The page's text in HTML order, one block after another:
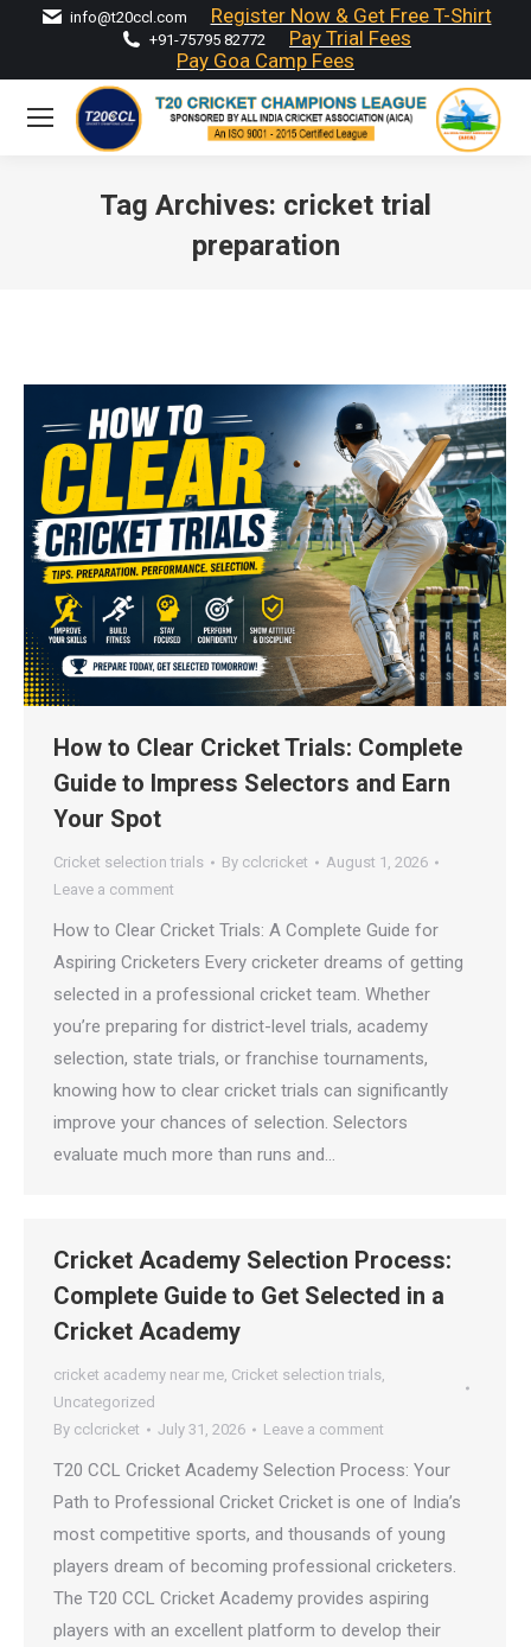
info@t20ccl.com Register Now & Get Free T-Shirt
+91-75795 82772
Pay Trial Fees
Pay Goa Camp Fees
Tag Archives: cricket trial
preparation
How to Clear Cricket Trials: Complete
Guide to Impress Selectors and Earn
Your Spot
Cricket selection trials By cclcricket
August 1, 2026
Leave a comment
How to Clear Cricket Trials: A Complete Guide for
Aspiring Cricketers Every cricketer dreams of getting
selected in a professional cricket team. Whether
you’re preparing for district-level trials, academy
selection, state trials, or franchise tournaments,
knowing how to clear cricket trials can significantly
improve your chances of selection. Selectors
evaluate much more than runs and…
Cricket Academy Selection Process:
Complete Guide to Get Selected in a
Cricket Academy
cricket academy near me, Cricket selection trials,
Uncategorized
By cclcricket July 31, 2026 Leave a comment
T20 CCL Cricket Academy Selection Process: Your
Path to Professional Cricket Cricket is one of India’s
most competitive sports, and thousands of young
players dream of becoming professional cricketers.
The T20 CCL Cricket Academy provides aspiring
players with an excellent platform to develop their